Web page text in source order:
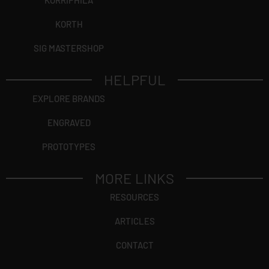
KORTH
SIG MASTERSHOP
HELPFUL
EXPLORE BRANDS
ENGRAVED
PROTOTYPES
MORE LINKS
RESOURCES
ARTICLES
CONTACT